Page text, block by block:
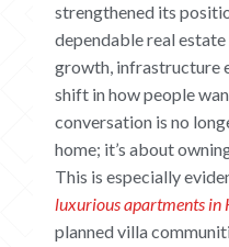
strengthened its
dependable real
growth, infrastructure
shift in how people
conversation is no
home; it’s about
This is especially
luxurious apartments in
planned villa